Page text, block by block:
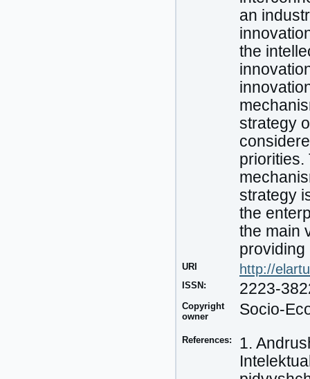
an
the
strategy
priorities.
strategy
the
the main
providing
URI http://
ISSN: 2223-
Copyright
owner
Socio-
References:
1.